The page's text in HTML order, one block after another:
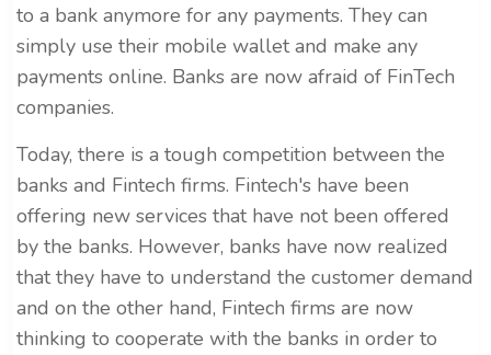
to a bank anymore for any payments. They can
simply use their mobile wallet and make any
payments online. Banks are now afraid of FinTech
companies.
Today, there is a tough competition between the
banks and Fintech firms. Fintech's have been
offering new services that have not been offered
by the banks. However, banks have now realized
that they have to understand the customer demand
and on the other hand, Fintech firms are now
thinking to cooperate with the banks in order to